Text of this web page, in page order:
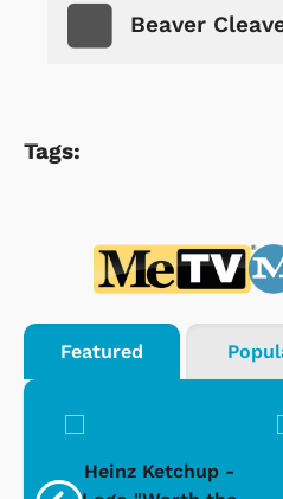
Beaver
Tags:
Featured
Heinz Ketchup -